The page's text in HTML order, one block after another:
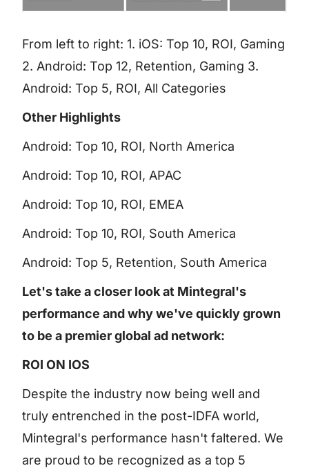
From left to right: 1. iOS: Top 10, ROI, Gaming
2. Android: Top 12, Retention, Gaming 3.
Android: Top 5, ROI, All Categories
Other Highlights
Android: Top 10, ROI, North America
Android: Top 10, ROI, APAC
Android: Top 10, ROI, EMEA
Android: Top 10, ROI, South America
Android: Top 5, Retention, South America
Let's take a closer look at Mintegral's
performance and why we've quickly grown
to be a premier global ad network:
ROI ON IOS
Despite the industry now being well and
truly entrenched in the post-IDFA world,
Mintegral's performance hasn't faltered. We
are proud to be recognized as a top 5